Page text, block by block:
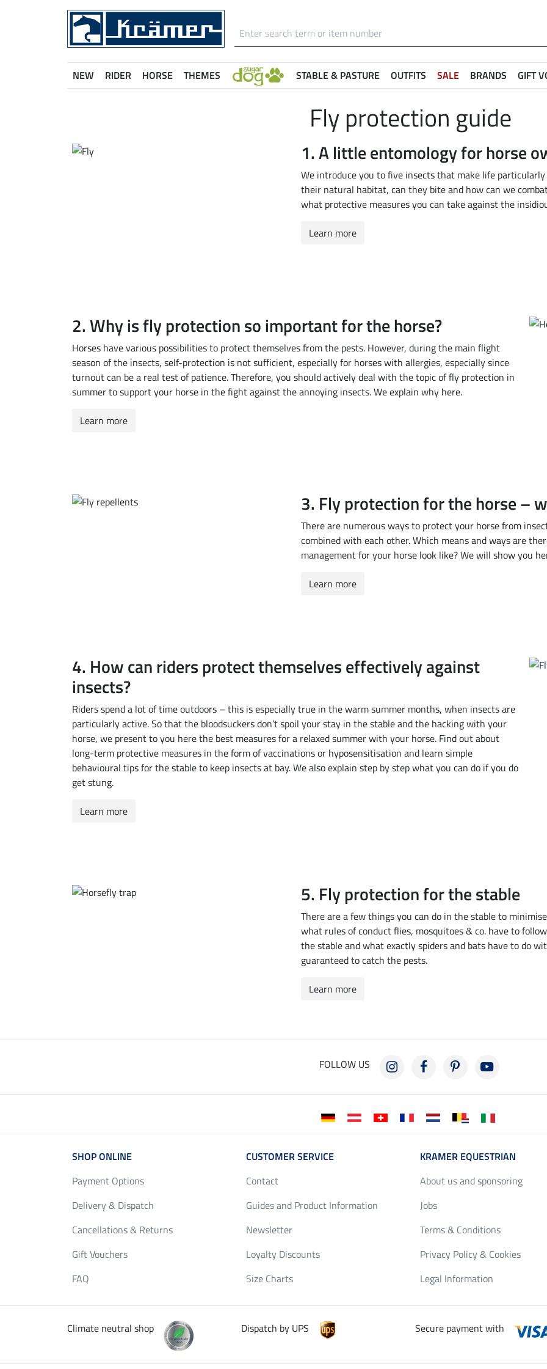
NEW RIDER HORSE THEMES STABLE & PASTURE OUTFITS SALE BRANDS GIFT
Fly protection guide
1. A little entomology for horse
We introduce you to five insects that make life
their natural habitat, can they bite and how can we
what protective measures you can take against the
Learn more
2. Why is fly protection so important for the horse?
Horses have various possibilities to protect themselves from the pests. However, during the main flight
season of the insects, self-protection is not sufficient, especially for horses with allergies, especially since
turnout can be a real test of patience. Therefore, you should actively deal with the topic of fly protection in
summer to support your horse in the fight against the annoying insects. We explain why here.
Learn more
3. Fly protection for the horse –
There are numerous ways to protect your horse from
combined with each other. Which means and ways are
management for your horse look like? We will show you
Learn more
4. How can riders protect themselves effectively against
insects?
Riders spend a lot of time outdoors – this is especially true in the warm summer months, when insects are
particularly active. So that the bloodsuckers don’t spoil your stay in the stable and the hacking with your
horse, we present to you here the best measures for a relaxed summer with your horse. Find out about
long-term protective measures in the form of vaccinations or hyposensitisation and learn simple
behavioural tips for the stable to keep insects at bay. We also explain step by step what you can do if you do
get stung.
Learn more
5. Fly protection for the stable
There are a few things you can do in the stable to
what rules of conduct flies, mosquitoes & co. have to
the stable and what exactly spiders and bats have to do
guaranteed to catch the pests.
Learn more
FOLLOW US
SHOP ONLINE
Payment Options
Delivery & Dispatch
Cancellations & Returns
Gift Vouchers
FAQ
CUSTOMER SERVICE
Contact
Guides and Product Information
Newsletter
Loyalty Discounts
Size Charts
KRAMER EQUESTRIAN
About us and sponsoring
Jobs
Terms & Conditions
Privacy Policy & Cookies
Legal Information
Climate neutral shop Dispatch by UPS Secure payment with